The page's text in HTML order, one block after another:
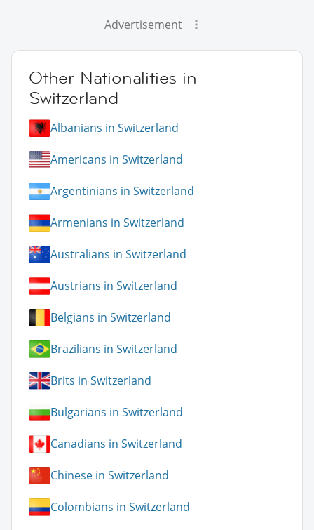
Advertisement
Other Nationalities in
Switzerland
Albanians in Switzerland
Americans in Switzerland
Argentinians in Switzerland
Armenians in Switzerland
Australians in Switzerland
Austrians in Switzerland
Belgians in Switzerland
Brazilians in Switzerland
Brits in Switzerland
Bulgarians in Switzerland
Canadians in Switzerland
Chinese in Switzerland
Colombians in Switzerland